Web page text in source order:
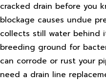
cracked drain before you
blockage causes undue
collects still water behind
breeding ground for
can corrode or rust your
need a drain line